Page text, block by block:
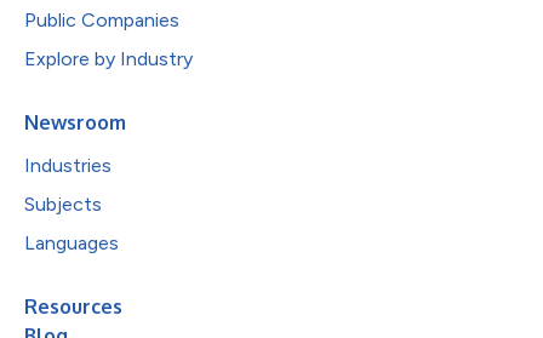
Public Companies
Explore by Industry
Newsroom
Industries
Subjects
Languages
Resources